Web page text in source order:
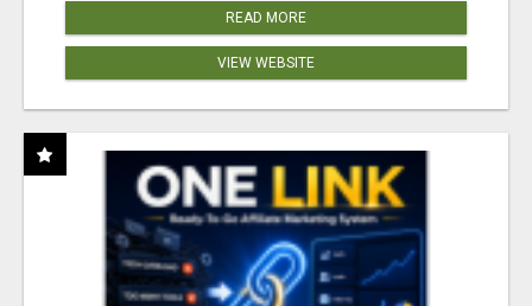
READ MORE
VIEW WEBSITE